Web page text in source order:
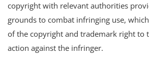
copyright with relevant authorities
grounds to combat infringing use,
of the copyright and trademark right to
action against the infringer.